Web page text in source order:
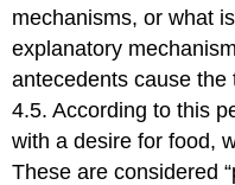
mechanisms, or what
explanatory
antecedents cause
4.5. According to this
with a desire for food,
These are considered